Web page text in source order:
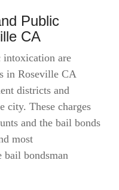
Public
CA
intoxication are
in Roseville CA
districts and
city. These charges
and the bail bonds
most
bondsman